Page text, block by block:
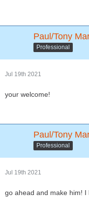
Paul/Tony
Professional
Jul 19th 2021
your welcome!
Paul/Tony
Professional
Jul 19th 2021
go ahead and make him!